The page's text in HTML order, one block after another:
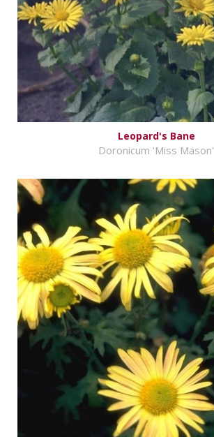
Leopard's Bane
Doronicum 'Miss Mason'